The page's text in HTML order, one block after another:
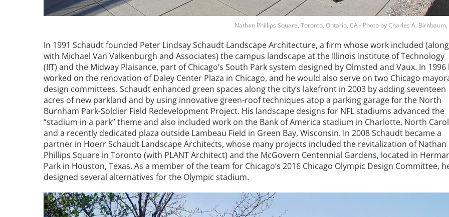
Nathan Phillips Square, Toronto, Ontario, CA - Photo by Charles A.
In 1991 Schaudt founded Peter Lindsay Schaudt Landscape Architecture, a firm whose work included (along
with Michael Van Valkenburgh and Associates) the campus landscape at the Illinois Institute of Technology
(IIT) and the Midway Plaisance, part of Chicago’s South Park system designed by Olmsted and Vaux. In 1996
worked on the renovation of Daley Center Plaza in Chicago, and he would also serve on two Chicago
design committees. Schaudt enhanced green spaces along the city’s lakefront in 2003 by adding seventeen
acres of new parkland and by using innovative green-roof techniques atop a parking garage for the North
Burnham Park-Soldier Field Redevelopment Project. His landscape designs for NFL stadiums advanced the
“stadium in a park” theme and also included work on the Bank of America stadium in Charlotte, North
and a recently dedicated plaza outside Lambeau Field in Green Bay, Wisconsin. In 2008 Schaudt became a
partner in Hoerr Schaudt Landscape Architects, whose many projects included the revitalization of Nathan
Phillips Square in Toronto (with PLANT Architect) and the McGovern Centennial Gardens, located in
Park in Houston, Texas. As a member of the team for Chicago’s 2016 Chicago Olympic Design Committee,
designed several alternatives for the Olympic stadium.
Image